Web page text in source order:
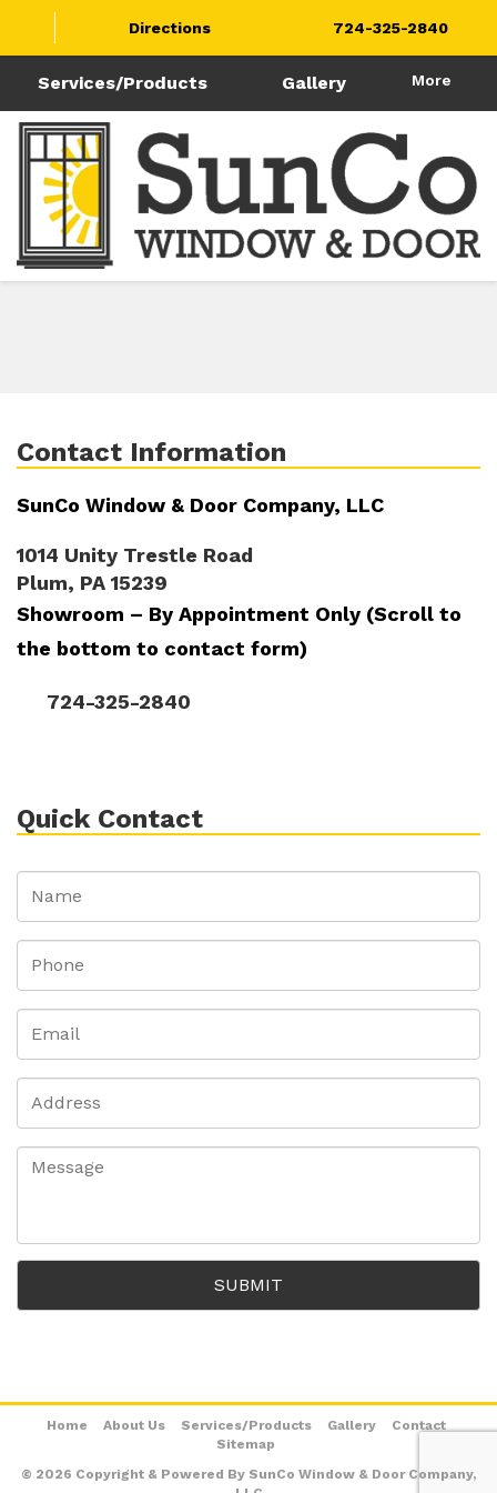
Directions 724-325-2840
Services/Products Gallery More
Contact Information
SunCo Window & Door Company, LLC
1014 Unity Trestle Road
Plum, PA 15239
Showroom – By Appointment Only (Scroll to
the bottom to contact form)
724-325-2840
Quick Contact
Home About Us Services/Products Gallery
Contact
Sitemap
© 2026 Copyright & Powered By SunCo Window & Door Company,